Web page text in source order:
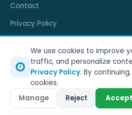
Contact
Privacy Policy
© 2026 OneJobCareer
. All rights
Privacy Policy
Terms of Service
We use cookies to improve
traffic, and personalize
Privacy Policy. By
cookies.
Manage
Reject